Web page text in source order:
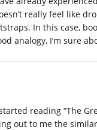
really feel like
In this case,
analogy, I’m sure
reading “The
out to me the